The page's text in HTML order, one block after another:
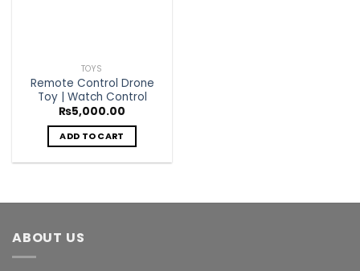
TOYS
Remote Control Drone
Toy | Watch Control
₨5,000.00
ADD TO CART
ABOUT US